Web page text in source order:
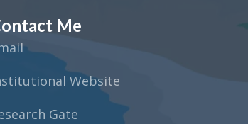
Me
Website
Gate